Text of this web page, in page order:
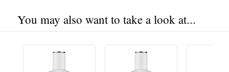
You may also want to take a look at...